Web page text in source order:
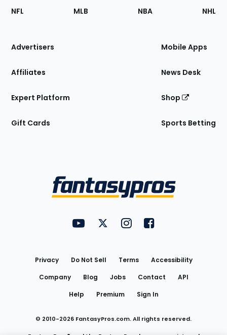
Footer
Sections
Site
NFL MLB NBA NHL
Advertisers
Affiliates
Expert Platform
Gift Cards
Mobile Apps
News Desk
Shop
Sports Betting
FantasyPros on YouTube
FantasyPros on Twitter
FantasyPros on Instagram
FantasyPros on
Privacy Do Not Sell Terms
Accessibility
Company
Blog Jobs Contact
API
Help
Premium Sign In
© 2010-2026 FantasyPros.com. All rights reserved.